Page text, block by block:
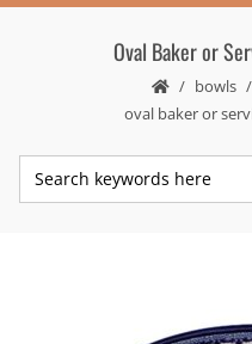
Oval Baker or
bowls
oval baker or